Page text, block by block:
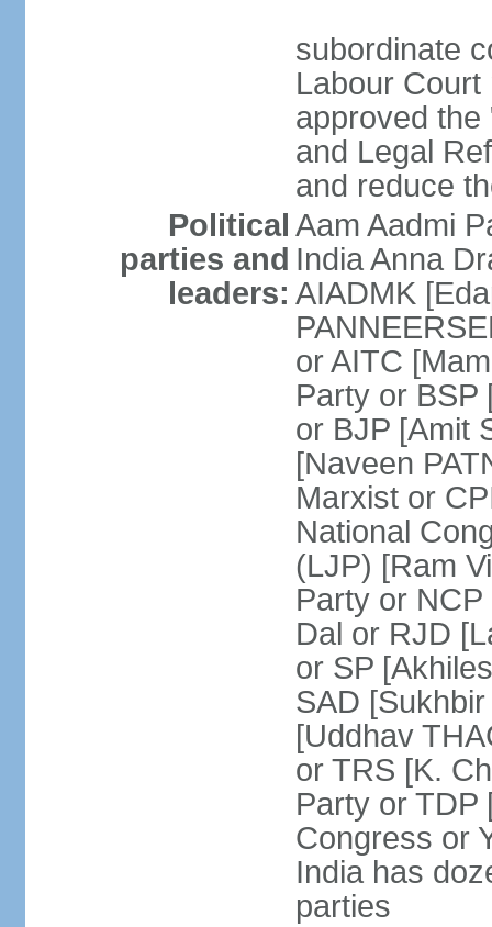
subordinate
Labour Court
approved
and Legal
and reduce
Political
parties and
leaders:
Aam Aadmi
India Anna
AIADMK
or AITC
Party or BSP
or BJP [Amit
[Naveen
Marxist or
National
(LJP) [Ram
Party or
Dal or RJD
or SP
SAD
[Uddhav
or TRS [K.
Party or TDP
Congress or
India has
parties